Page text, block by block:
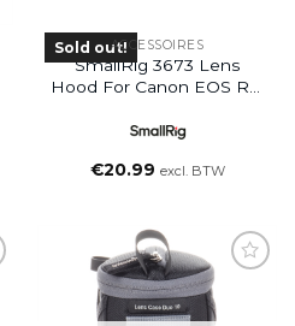
Sold out!ACCESSOIRES
SmallRig 3673 Lens
Hood For Canon EOS R3/
€20.99 excl. BTW